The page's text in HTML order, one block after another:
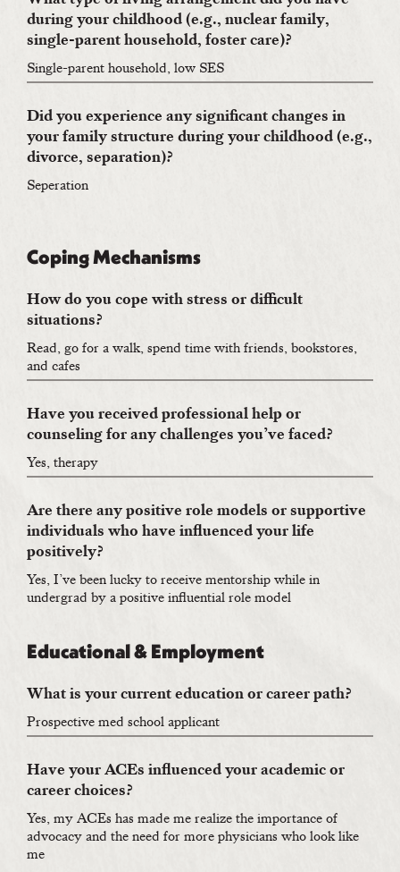
during your childhood (e.g., nuclear family,
single-parent household, foster care)?
Single-parent household, low SES
Did you experience any significant changes in
your family structure during your childhood (e.g.,
divorce, separation)?
Seperation
Coping Mechanisms
How do you cope with stress or difficult
situations?
Read, go for a walk, spend time with friends, bookstores,
and cafes
Have you received professional help or
counseling for any challenges you’ve faced?
Yes, therapy
Are there any positive role models or supportive
individuals who have influenced your life
positively?
Yes, I’ve been lucky to receive mentorship while in
undergrad by a positive influential role model
Educational & Employment
What is your current education or career path?
Prospective med school applicant
Have your ACEs influenced your academic or
career choices?
Yes, my ACEs has made me realize the importance of
advocacy and the need for more physicians who look like
me